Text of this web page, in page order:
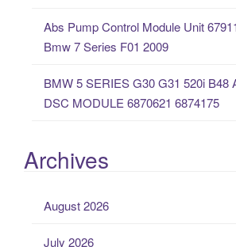
Abs Pump Control Module Unit
Bmw 7 Series F01 2009
BMW 5 SERIES G30 G31 520i B48
DSC MODULE 6870621 6874175
Archives
August 2026
July 2026